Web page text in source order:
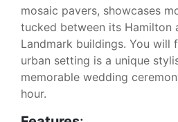
mosaic pavers, showcases
tucked between its Hamilton
Landmark buildings. You will
urban setting is a unique
memorable wedding
hour.